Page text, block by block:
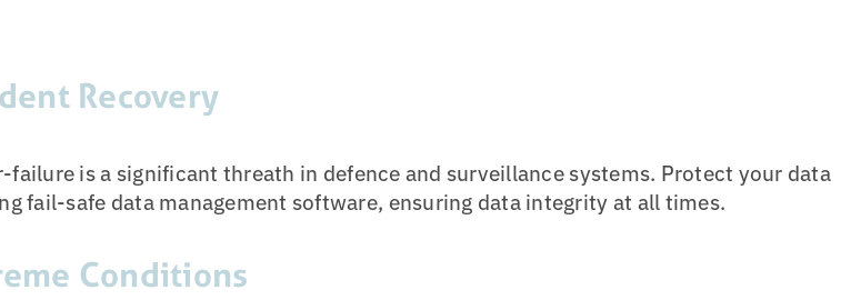
Recovery
failure is a significant threath in defence and surveillance systems. Protect your data
fail-safe data management software, ensuring data integrity at all times.
Conditions